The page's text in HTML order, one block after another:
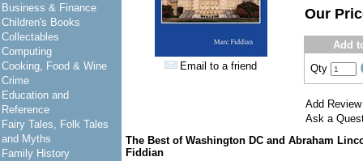
Business & Finance
Children's Books
Collectables
Computing
Cooking, Food & Wine
Crime
Education and
Reference
Fairy Tales, Folk Tales
and Myths
Family History
Email to a friend
Our
Add
Qty
Add Review
Ask a
The Best of Washington DC and Abraham
Fiddian